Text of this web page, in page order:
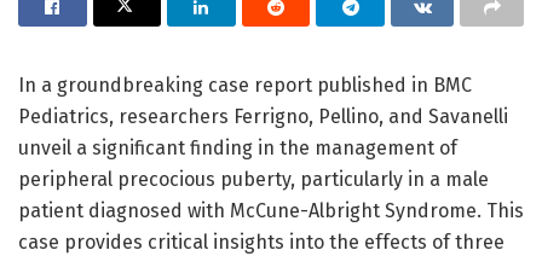
In a groundbreaking case report published in BMC
Pediatrics, researchers Ferrigno, Pellino, and Savanelli
unveil a significant finding in the management of
peripheral precocious puberty, particularly in a male
patient diagnosed with McCune-Albright Syndrome. This
case provides critical insights into the effects of three